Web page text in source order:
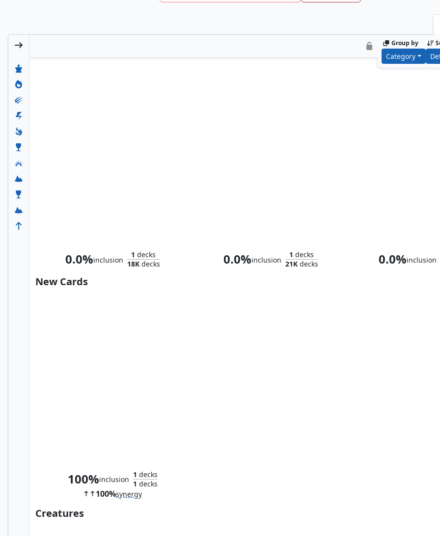
Group by
Category
0.0%inclusion
1 decks
18Kdecks 0.0%inclusion
1 decks
21Kdecks 0.0%inclusion
New Cards
100%inclusion
1 decks
1 decks
100%synergy
Creatures